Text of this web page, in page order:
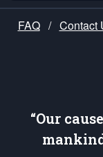
FAQ / Contact
“Our